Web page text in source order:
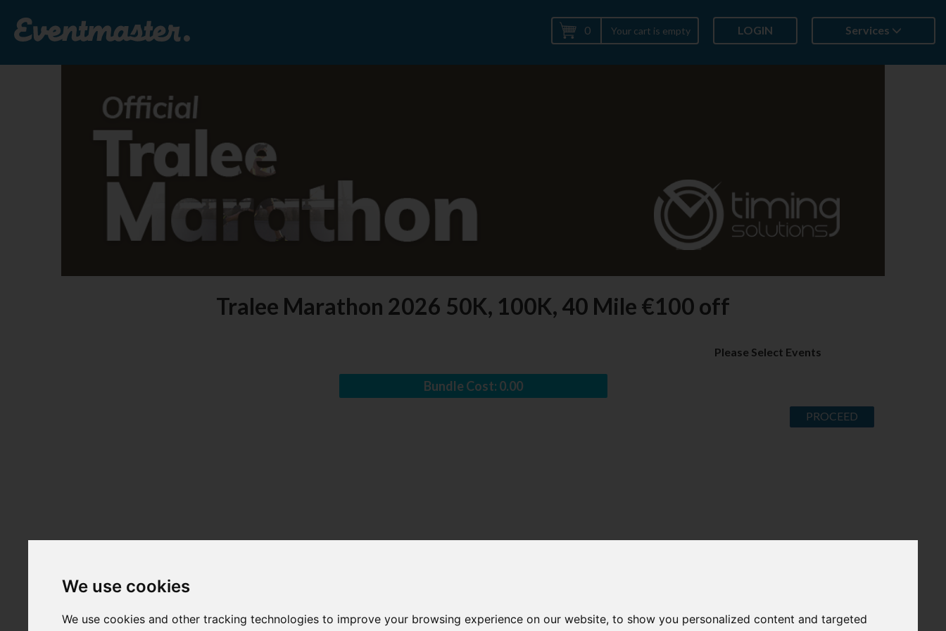
We use cookies
We use cookies and other tracking technologies to improve your browsing experience on our website, to show you personalized content and targeted
0 Your cart is empty LOGIN Services
Tralee Marathon 2026 50K, 100K, 40 Mile €100 off
Please Select Events
Bundle Cost: 0.00
PROCEED